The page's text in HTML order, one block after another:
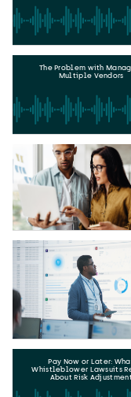
The Problem with
Multiple Vendors
Pay Now or Later:
Whistleblower Lawsuits
About Risk